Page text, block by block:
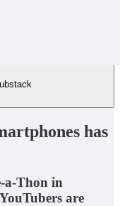
has
a-Thon in
are